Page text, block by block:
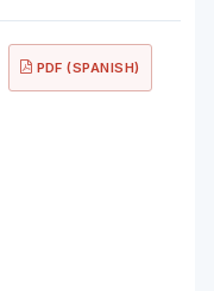
PDF (SPANISH)